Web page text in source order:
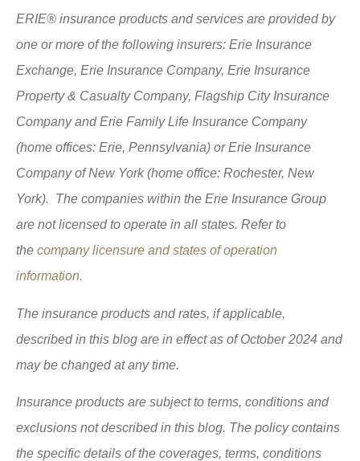
ERIE® insurance products and services are provided by
one or more of the following insurers: Erie Insurance
Exchange, Erie Insurance Company, Erie Insurance
Property & Casualty Company, Flagship City Insurance
Company and Erie Family Life Insurance Company
(home offices: Erie, Pennsylvania) or Erie Insurance
Company of New York (home office: Rochester, New
York). The companies within the Erie Insurance Group
are not licensed to operate in all states. Refer to
the company licensure and states of operation
information.
The insurance products and rates, if applicable,
described in this blog are in effect as of October 2024 and
may be changed at any time.
Insurance products are subject to terms, conditions and
exclusions not described in this blog. The policy contains
the specific details of the coverages, terms, conditions